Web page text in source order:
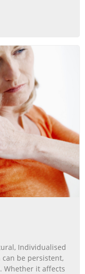
Individualised
be persistent,
Whether it affects